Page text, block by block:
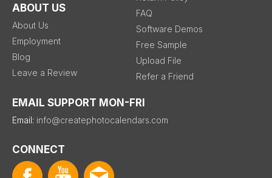
ABOUT US
About Us
Employment
Blog
Leave a Review
FAQ
Software Demos
Free Sample
Upload File
Refer a Friend
EMAIL SUPPORT MON-FRI
Email: info@createphotocalendars.com
CONNECT